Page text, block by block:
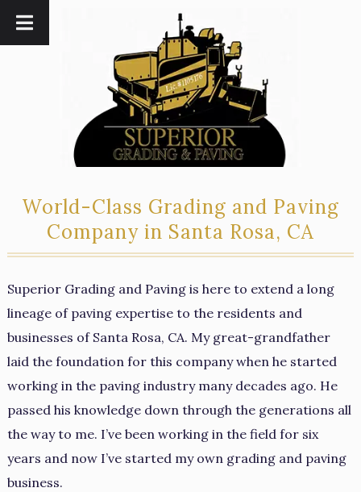
navigation
content
World-Class Grading and Paving
Company in Santa Rosa, CA
Superior Grading and Paving is here to extend a long
lineage of paving expertise to the residents and
businesses of Santa Rosa, CA. My great-grandfather
laid the foundation for this company when he started
working in the paving industry many decades ago. He
passed his knowledge down through the generations all
the way to me. I’ve been working in the field for six
years and now I’ve started my own grading and paving
business.